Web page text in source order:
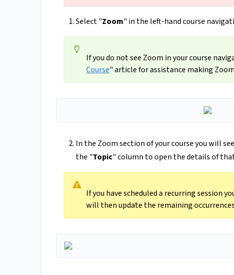
Select "Zoom" in the left-hand course
If you do not see Zoom in your course
Course" article for assistance making
In the Zoom section of your course you will
the "Topic" column to open the details of
If you have scheduled a recurring session
will then update the remaining